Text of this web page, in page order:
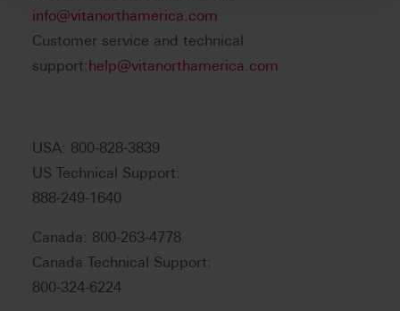
info@vitanorthamerica.com
Customer service and technical
support:help@vitanorthamerica.com
USA: 800-828-3839
US Technical Support:
888-249-1640
Canada: 800-263-4778
Canada Technical Support:
800-324-6224